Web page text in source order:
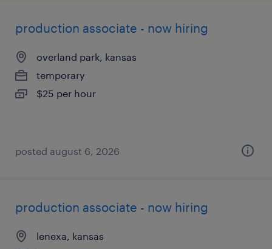
production associate - now hiring
overland park, kansas
temporary
$25 per hour
posted august 6, 2026
production associate - now hiring
lenexa, kansas